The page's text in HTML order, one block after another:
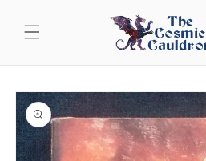
content
Skip to
product
information